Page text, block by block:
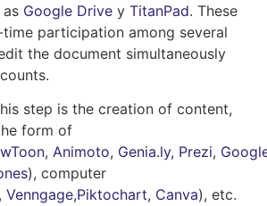
Google Drive y TitanPad. These
participation among several
the document simultaneously
step is the creation of content,
form of
, Animoto, Genia.ly, Prezi,
), computer
Venngage,Piktochart, Canva), etc.